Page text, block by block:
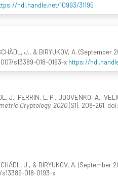
hdl.handle.net/10993/31195
J., & BIRYUKOV, A.
s13389-018-0193-x https://
J., PERRIN, L. P., UDOVENKO, A.,
Cryptology, 2020(S1), 208-261.
J., & BIRYUKOV, A.
018-0193-x